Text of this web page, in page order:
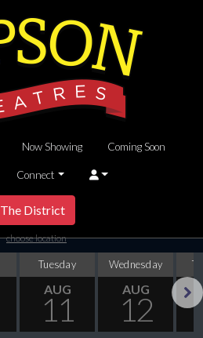
Now Showing Coming Soon
Connect
The District
choose location
Tuesday
AUG
11
Wednesday
AUG
12